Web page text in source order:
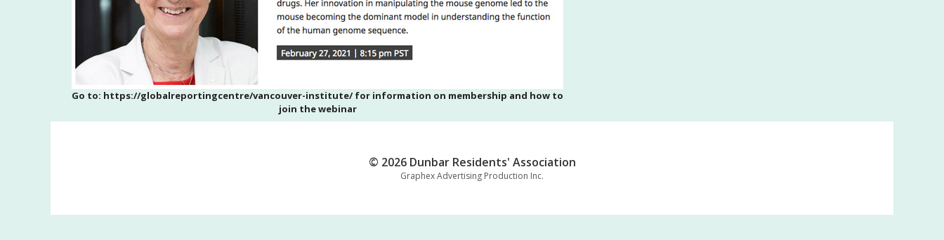
Go to: https://globalreportingcentre/vancouver-institute/ for information on membership and how to
join the webinar
© 2026 Dunbar Residents' Association
Graphex Advertising Production Inc.